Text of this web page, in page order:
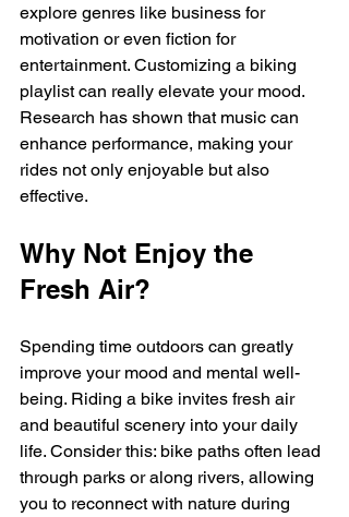
explore genres like business for
motivation or even fiction for
entertainment. Customizing a biking
playlist can really elevate your mood.
Research has shown that music can
enhance performance, making your
rides not only enjoyable but also
effective.
Why Not Enjoy the
Fresh Air?
Spending time outdoors can greatly
improve your mood and mental well-
being. Riding a bike invites fresh air
and beautiful scenery into your daily
life. Consider this: bike paths often lead
through parks or along rivers, allowing
you to reconnect with nature during